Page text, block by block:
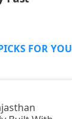
FOR YOU